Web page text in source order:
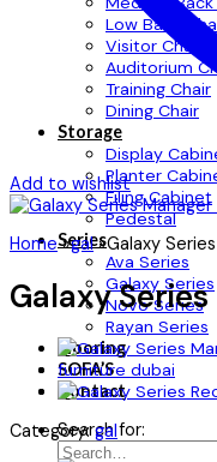
Low Back
Visitor Chair
Auditorium
Training Chair
Dining Chair
Storage
Display
Planter
Filing Cabinet
Pedestal
Series
Ava Series
Galaxy Series
Novo Series
Rayan Series
Flooring
SOFA’S
Contact
Search for:
Add to wishlist
Home»gal»Galaxy
Galaxy
Category:gal